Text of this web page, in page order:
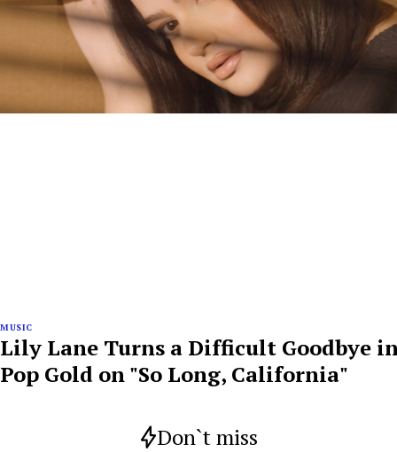
MUSIC
Lily Lane Turns a Difficult Goodbye
Pop Gold on "So Long, California"
Don`t miss